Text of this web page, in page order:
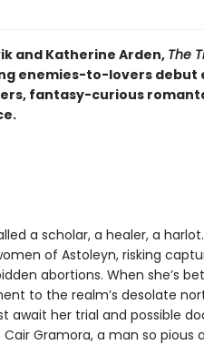
and Katherine Arden, The
enemies-to-lovers debut
fantasy-curious
a scholar, a healer, a
of Astoleyn, risking
abortions. When she’s
to the realm’s desolate
await her trial and possible
Gramora, a man so pious